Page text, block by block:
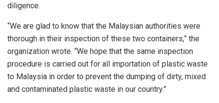
diligence.
“We are glad to know that the Malaysian authorities were
thorough in their inspection of these two containers,” the
organization wrote. “We hope that the same inspection
procedure is carried out for all importation of plastic waste
to Malaysia in order to prevent the dumping of dirty, mixed
and contaminated plastic waste in our country.”